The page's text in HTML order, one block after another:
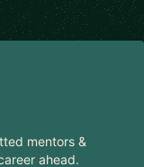
mentors &
ahead.